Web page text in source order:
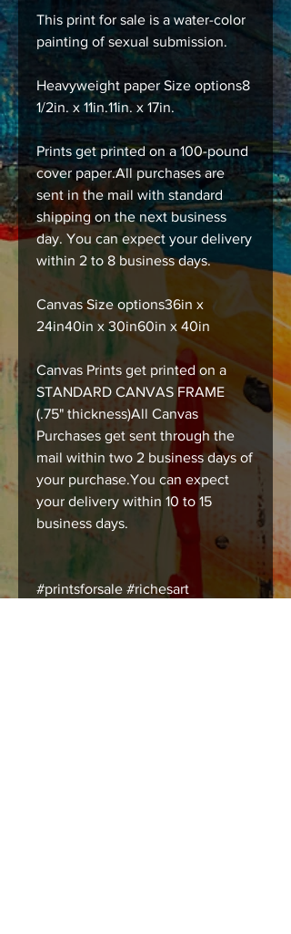
This print for sale is a water-color
painting of sexual submission.
Heavyweight paper Size options8
1/2in. x 11in.11in. x 17in.
Prints get printed on a 100-pound
cover paper.All purchases are
sent in the mail with standard
shipping on the next business
day. You can expect your delivery
within 2 to 8 business days.
Canvas Size options36in x
24in40in x 30in60in x 40in
Canvas Prints get printed on a
STANDARD CANVAS FRAME
(.75" thickness)All Canvas
Purchases get sent through the
mail within two 2 business days of
your purchase.You can expect
your delivery within 10 to 15
business days.
#printsforsale #richesart